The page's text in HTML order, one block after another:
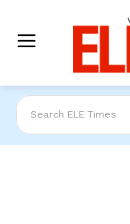
Search ELE Times